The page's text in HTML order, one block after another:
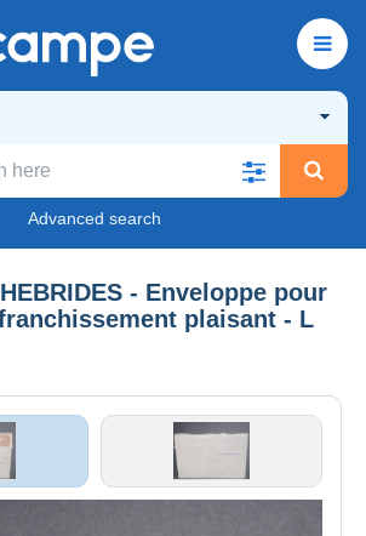
Advanced search
- Enveloppe pour
plaisant - L